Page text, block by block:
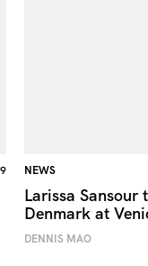
NEWS
Larissa Sansour
Denmark at
DENNIS MAO